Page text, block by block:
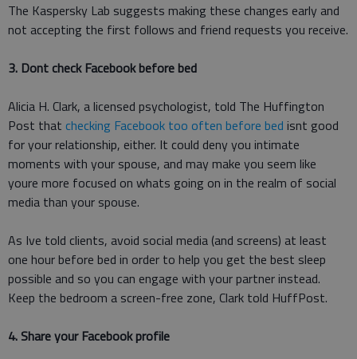
The Kaspersky Lab suggests making these changes early and
not accepting the first follows and friend requests you receive.
3. Dont check Facebook before bed
Alicia H. Clark, a licensed psychologist, told The Huffington
Post that checking Facebook too often before bed isnt good
for your relationship, either. It could deny you intimate
moments with your spouse, and may make you seem like
youre more focused on whats going on in the realm of social
media than your spouse.
As Ive told clients, avoid social media (and screens) at least
one hour before bed in order to help you get the best sleep
possible and so you can engage with your partner instead.
Keep the bedroom a screen-free zone, Clark told HuffPost.
4. Share your Facebook profile